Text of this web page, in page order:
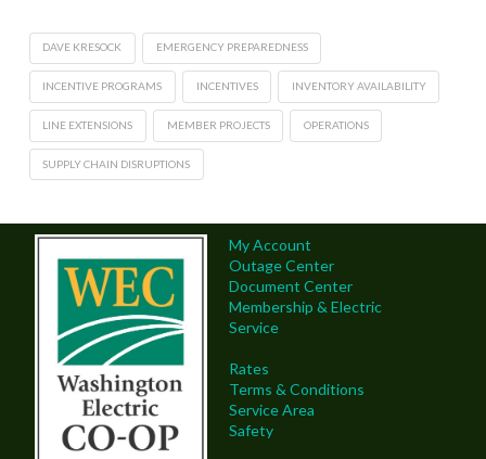
DAVE KRESOCK EMERGENCY PREPAREDNESS
INCENTIVE PROGRAMS INCENTIVES INVENTORY AVAILABILITY
LINE EXTENSIONS MEMBER PROJECTS OPERATIONS
SUPPLY CHAIN DISRUPTIONS
My Account
Outage Center
Document Center
Membership & Electric
Service
Rates
Terms & Conditions
Service Area
Safety